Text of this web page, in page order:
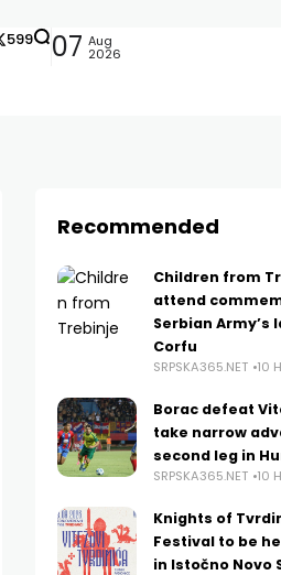
599 07 Aug
2026
Recommended
Children from
attend
Serbian Army’s
Corfu
SRPSKA365.NET 10
Borac defeat
take narrow
second leg in
SRPSKA365.NET 10
Knights of
Festival to be
in Istočno Novo